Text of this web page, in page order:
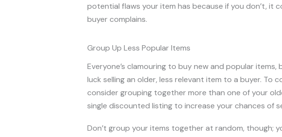
potential flaws your item has because if you don’t, it
buyer complains.
Group Up Less Popular Items
Everyone’s clamouring to buy new and popular items,
luck selling an older, less relevant item to a buyer. To
consider grouping together more than one of your
single discounted listing to increase your chances of
Don’t group your items together at random, though;